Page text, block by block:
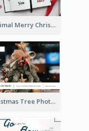
Minimal Merry Christmas To You Postcard
Christmas Tree Photo Christmas Holidays Post Card